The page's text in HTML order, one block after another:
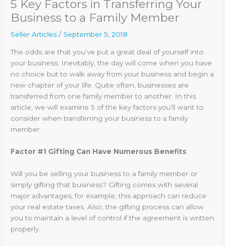
5 Key Factors in Transferring Your
Business to a Family Member
Seller Articles / September 5, 2018
The odds are that you’ve put a great deal of yourself into
your business. Inevitably, the day will come when you have
no choice but to walk away from your business and begin a
new chapter of your life. Quite often, businesses are
transferred from one family member to another. In this
article, we will examine 5 of the key factors you’ll want to
consider when transferring your business to a family
member.
Factor #1 Gifting Can Have Numerous Benefits
Will you be selling your business to a family member or
simply gifting that business? Gifting comes with several
major advantages, for example, this approach can reduce
your real estate taxes. Also, the gifting process can allow
you to maintain a level of control if the agreement is written
properly.